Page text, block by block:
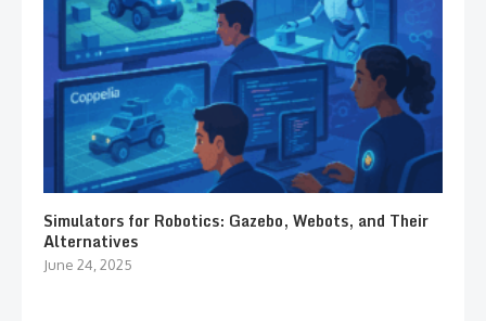
Simulators for Robotics: Gazebo, Webots, and Their
Alternatives
June 24, 2025